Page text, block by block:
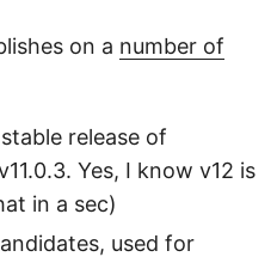
on a number of
release of
Yes, I know v12 is
in a sec)
used for